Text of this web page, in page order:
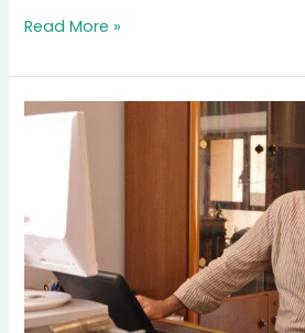
Interview
Professor
George
Tsatsaronis,
Technical
University
Berlin,
Germany
and
National
Center
for
Read More »